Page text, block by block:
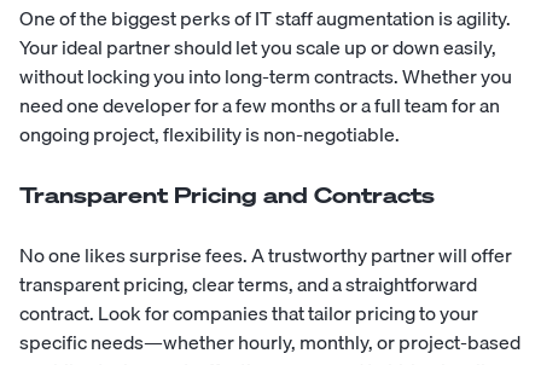
One of the biggest perks of IT staff augmentation is agility.
Your ideal partner should let you scale up or down easily,
without locking you into long-term contracts. Whether you
need one developer for a few months or a full team for an
ongoing project, flexibility is non-negotiable.
Transparent Pricing and Contracts
No one likes surprise fees. A trustworthy partner will offer
transparent pricing, clear terms, and a straightforward
contract. Look for companies that tailor pricing to your
specific needs—whether hourly, monthly, or project-based